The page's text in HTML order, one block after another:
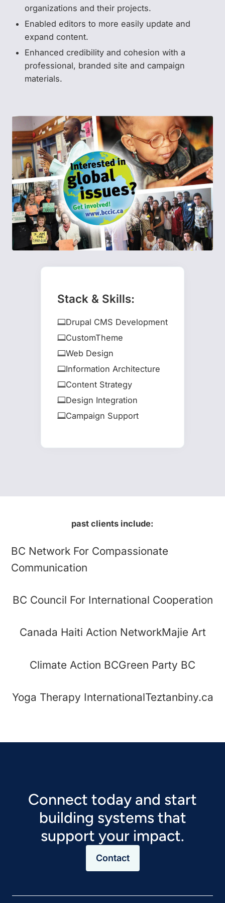
organizations and their projects.
Enabled editors to more easily update and
expand content.
Enhanced credibility and cohesion with a
professional, branded site and campaign
materials.
Stack & Skills:
Drupal CMS Development
CustomTheme
Web Design
Information Architecture
Content Strategy
Design Integration
Campaign Support
past clients include:
BC Network For Compassionate
Communication
BC Council For International Cooperation
Canada Haiti Action NetworkMajie Art
Climate Action BCGreen Party BC
Yoga Therapy InternationalTeztanbiny.ca
Connect today and start
building systems that
support your impact.
Contact